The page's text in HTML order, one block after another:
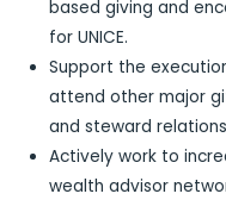
based giving and
for UNICE.
Support the
attend other major
and steward
Actively work to
wealth advisor